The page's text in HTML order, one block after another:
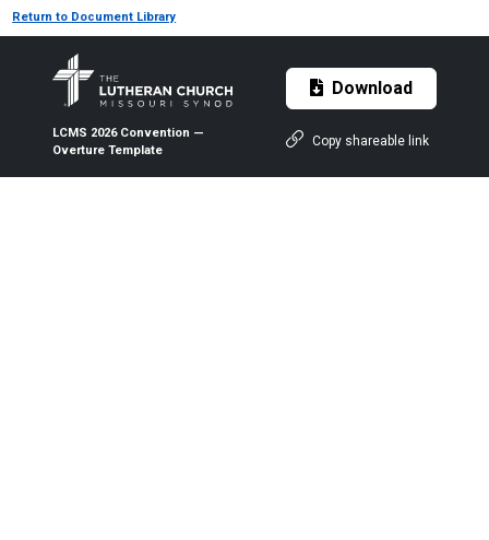
Return to Document Library
LCMS 2026 Convention —
Overture Template
Download
Copy shareable link